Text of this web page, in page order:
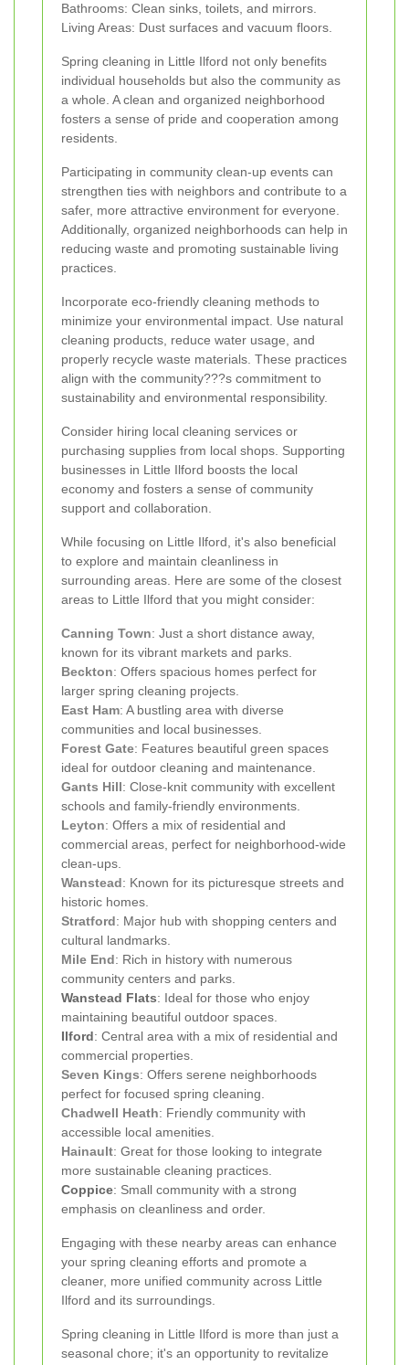
Bathrooms: Clean sinks, toilets, and mirrors.
Living Areas: Dust surfaces and vacuum floors.
Spring cleaning in Little Ilford not only benefits
individual households but also the community as
a whole. A clean and organized neighborhood
fosters a sense of pride and cooperation among
residents.
Participating in community clean-up events can
strengthen ties with neighbors and contribute to a
safer, more attractive environment for everyone.
Additionally, organized neighborhoods can help in
reducing waste and promoting sustainable living
practices.
Incorporate eco-friendly cleaning methods to
minimize your environmental impact. Use natural
cleaning products, reduce water usage, and
properly recycle waste materials. These practices
align with the community???s commitment to
sustainability and environmental responsibility.
Consider hiring local cleaning services or
purchasing supplies from local shops. Supporting
businesses in Little Ilford boosts the local
economy and fosters a sense of community
support and collaboration.
While focusing on Little Ilford, it's also beneficial
to explore and maintain cleanliness in
surrounding areas. Here are some of the closest
areas to Little Ilford that you might consider:
Canning Town: Just a short distance away,
known for its vibrant markets and parks.
Beckton: Offers spacious homes perfect for
larger spring cleaning projects.
East Ham: A bustling area with diverse
communities and local businesses.
Forest Gate: Features beautiful green spaces
ideal for outdoor cleaning and maintenance.
Gants Hill: Close-knit community with excellent
schools and family-friendly environments.
Leyton: Offers a mix of residential and
commercial areas, perfect for neighborhood-wide
clean-ups.
Wanstead: Known for its picturesque streets and
historic homes.
Stratford: Major hub with shopping centers and
cultural landmarks.
Mile End: Rich in history with numerous
community centers and parks.
Wanstead Flats: Ideal for those who enjoy
maintaining beautiful outdoor spaces.
Ilford: Central area with a mix of residential and
commercial properties.
Seven Kings: Offers serene neighborhoods
perfect for focused spring cleaning.
Chadwell Heath: Friendly community with
accessible local amenities.
Hainault: Great for those looking to integrate
more sustainable cleaning practices.
Coppice: Small community with a strong
emphasis on cleanliness and order.
Engaging with these nearby areas can enhance
your spring cleaning efforts and promote a
cleaner, more unified community across Little
Ilford and its surroundings.
Spring cleaning in Little Ilford is more than just a
seasonal chore; it's an opportunity to revitalize